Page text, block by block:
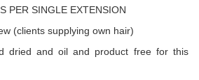
PER SINGLE EXTENSION
(clients supplying own hair)
dried and oil and product free for this